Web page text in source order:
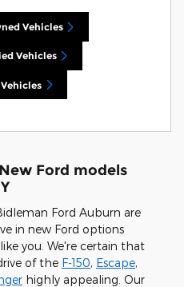
Vehicles
Vehicles
Ford models
Ford Auburn are
in new Ford options
you. We're certain that
of the F-150, Escape,
highly appealing. Our